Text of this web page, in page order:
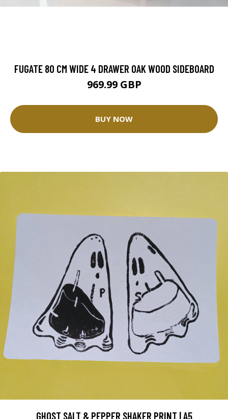
FUGATE 80 CM WIDE 4 DRAWER OAK WOOD SIDEBOARD
969.99 GBP
BUY NOW
GHOST SALT & PEPPER SHAKER PRINT | A5